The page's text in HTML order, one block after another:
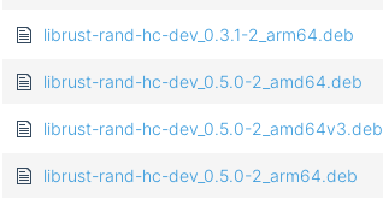
librust-rand-hc-dev_0.3.1-2_arm64.deb
librust-rand-hc-dev_0.5.0-2_amd64.deb
librust-rand-hc-dev_0.5.0-2_amd64v3.deb
librust-rand-hc-dev_0.5.0-2_arm64.deb